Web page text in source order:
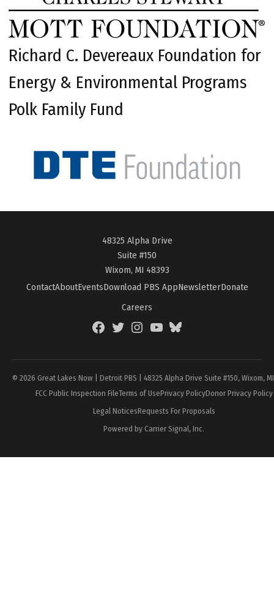
Richard C. Devereaux Foundation for
Energy & Environmental Programs
Polk Family Fund
48325 Alpha Drive
Suite #150
Wixom, MI 48393
ContactAboutEventsDownload PBS AppNewsletterDonate
Careers
FacebookTwitterInstagramYouTubeBlueSky
© 2026 Great Lakes Now | Detroit PBS | 48325 Alpha Drive Suite #150, Wixom,
FCC Public Inspection FileTerms of UsePrivacy PolicyDonor Privacy Policy
Legal NoticesRequests For Proposals
Powered by Carrier Signal, Inc.